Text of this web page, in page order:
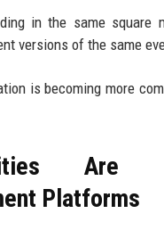
in the same square
versions of the same
is becoming more
Are
Platforms